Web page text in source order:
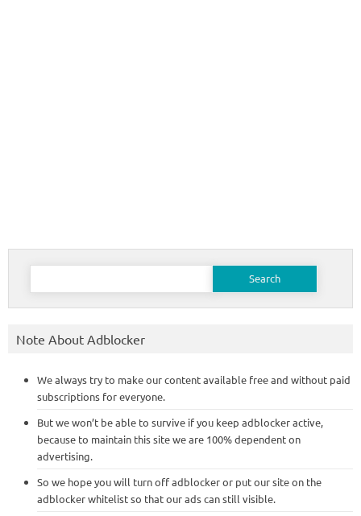
Search
Note About Adblocker
We always try to make our content available free and without paid
subscriptions for everyone.
But we won’t be able to survive if you keep adblocker active,
because to maintain this site we are 100% dependent on
advertising.
So we hope you will turn off adblocker or put our site on the
adblocker whitelist so that our ads can still visible.